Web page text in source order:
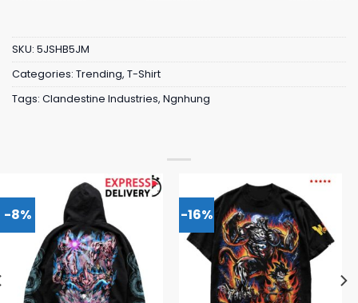
SKU: 5JSHB5JM
Categories: Trending, T-Shirt
Tags: Clandestine Industries, Ngnhung
-8% -16%